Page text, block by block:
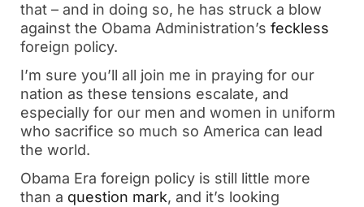
that – and in doing so, he has struck a blow
against the Obama Administration’s feckless
foreign policy.
I’m sure you’ll all join me in praying for our
nation as these tensions escalate, and
especially for our men and women in uniform
who sacrifice so much so America can lead
the world.
Obama Era foreign policy is still little more
than a question mark, and it’s looking